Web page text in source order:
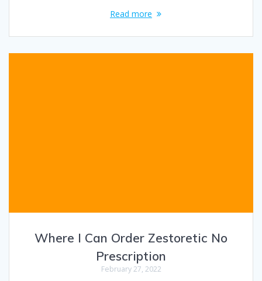
Read more
Where I Can Order Zestoretic No
Prescription
February 27, 2022